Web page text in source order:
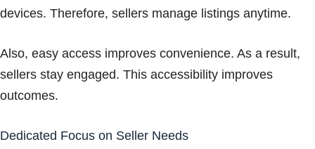
devices. Therefore, sellers manage listings anytime.
Also, easy access improves convenience. As a result,
sellers stay engaged. This accessibility improves
outcomes.
Dedicated Focus on Seller Needs